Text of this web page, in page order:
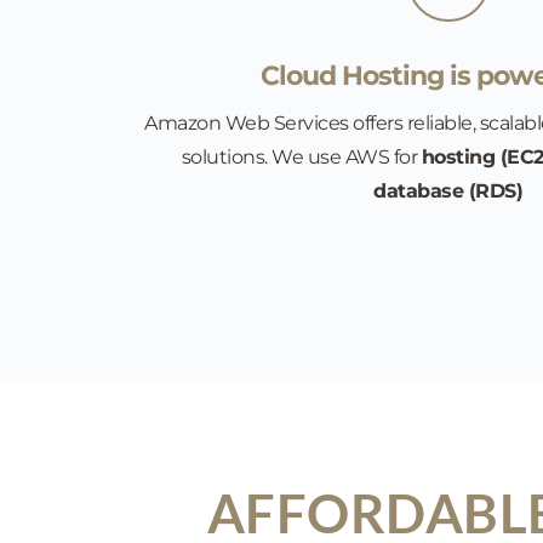
Cloud Hosting is
Amazon Web Services offers reliable,
solutions. We use AWS for hosting
database (RDS)